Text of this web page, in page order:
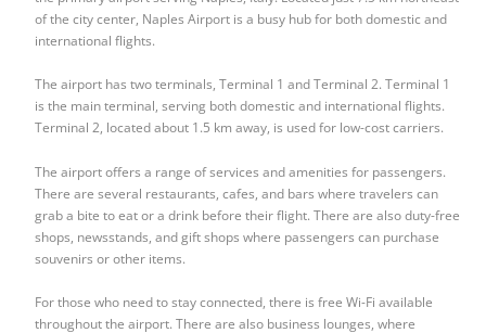
of the city center, Naples Airport is a busy hub for both domestic and
international flights.
The airport has two terminals, Terminal 1 and Terminal 2. Terminal 1
is the main terminal, serving both domestic and international flights.
Terminal 2, located about 1.5 km away, is used for low-cost carriers.
The airport offers a range of services and amenities for passengers.
There are several restaurants, cafes, and bars where travelers can
grab a bite to eat or a drink before their flight. There are also duty-free
shops, newsstands, and gift shops where passengers can purchase
souvenirs or other items.
For those who need to stay connected, there is free Wi-Fi available
throughout the airport. There are also business lounges, where